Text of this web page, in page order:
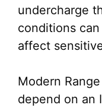
undercharge
conditions
affect
Modern
depend on an